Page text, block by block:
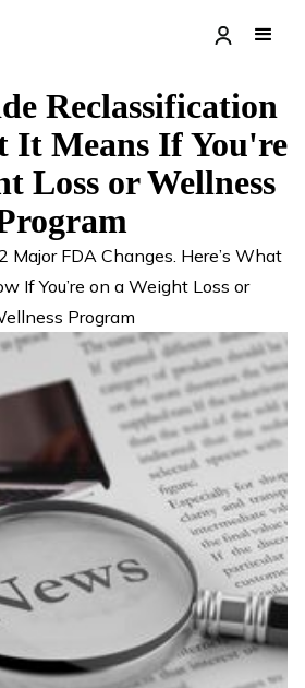
Reclassification
It Means If You're
Loss or Wellness
FDA Changes. Here’s What
If You’re on a Weight Loss or
Program